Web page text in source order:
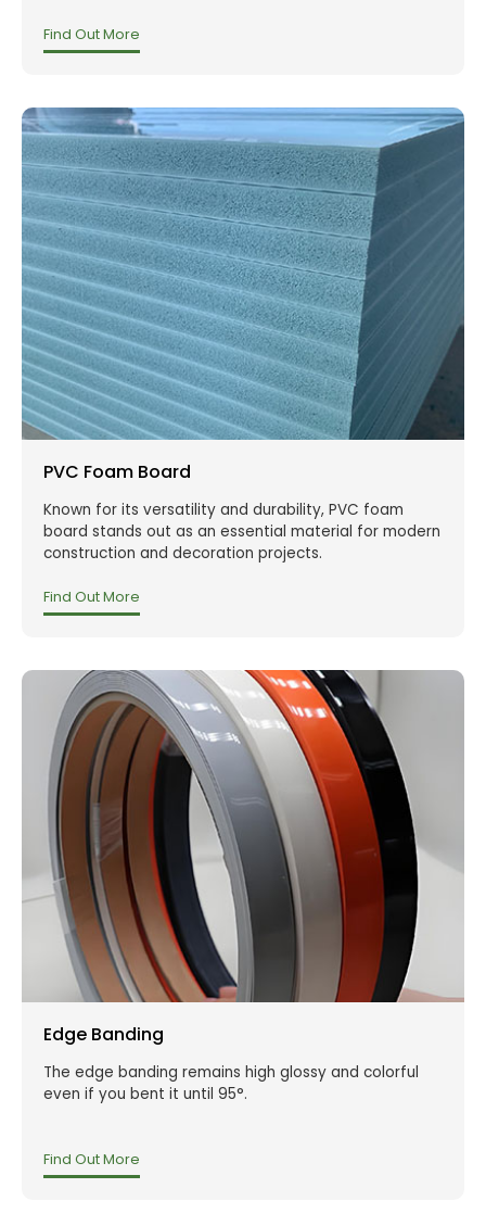
Find Out More
PVC Foam Board
Known for its versatility and durability, PVC foam
board stands out as an essential material for modern
construction and decoration projects.
Find Out More
Edge Banding
The edge banding remains high glossy and colorful
even if you bent it until 95°.
Find Out More